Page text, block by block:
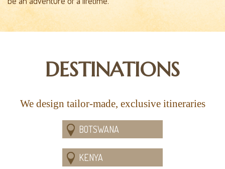
DESTINATIONS
We design tailor-made, exclusive itineraries
BOTSWANA
KENYA